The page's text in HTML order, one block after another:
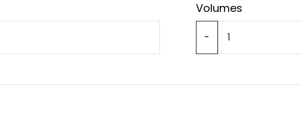
Volumes
-